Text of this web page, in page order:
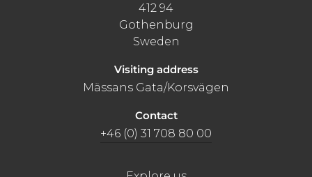
412 94
Gothenburg
Sweden
Visiting address
Mässans Gata/Korsvägen
Contact
+46 (0) 31 708 80 00